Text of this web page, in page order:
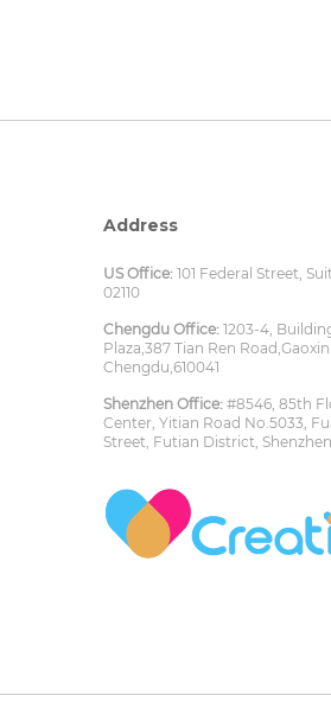
Address
US Office: 101 Federal Street,
02110
Chengdu Office: 1203-4,
Plaza,387 Tian Ren
Chengdu,610041
Shenzhen Office: #8546, 85th
Center, Yitian Road No.5033,
Street, Futian District,